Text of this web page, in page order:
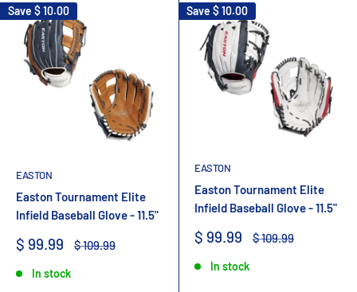
Save $ 10.00
EASTON
Easton Tournament Elite
Infield Baseball Glove - 11.5"
Sale
$ 99.99
Regular
$ 109.99
In stock
Save $ 10.00
EASTON
Easton Tournament Elite
Infield Baseball Glove - 11.5"
Sale
$ 99.99
Regular
$ 109.99
In stock